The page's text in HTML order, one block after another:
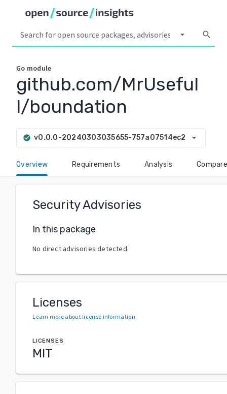
arrow_drop_down search
Go module
github.com/MrUseful
l/boundation
check_circle v0.0.0-20240303035655-757a07514ec2 arrow_drop_down
Overview Requirements Analysis Compare
Security Advisories
In this package
No direct advisories detected.
Licenses
Learn more about license information.
LICENSES
MIT